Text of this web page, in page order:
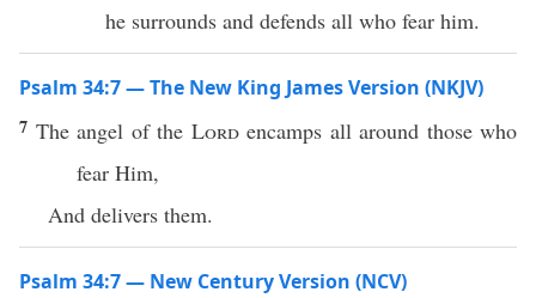
he surrounds and defends all who fear him.
Psalm 34:7 — The New King James Version (NKJV)
7 The angel of the Lordencamps all around those who
fear Him,
And delivers them.
Psalm 34:7 — New Century Version (NCV)